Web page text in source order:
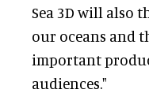
Sea 3D will also
our oceans and
important
audiences."